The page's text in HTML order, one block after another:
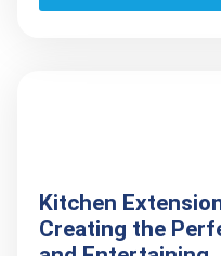
Kitchen
Creating the